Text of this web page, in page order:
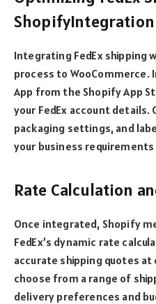
ShopifyIntegration
Integrating FedEx shipping
process to WooCommerce.
App from the Shopify App
your FedEx account
packaging settings, and
your business
Rate Calculation
Once integrated, Shopify
FedEx’s dynamic rate
accurate shipping quotes
choose from a range of
delivery preferences and